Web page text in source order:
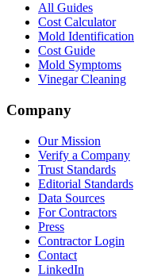
All Guides
Cost Calculator
Mold Identification
Cost Guide
Mold Symptoms
Vinegar Cleaning
Company
Our Mission
Verify a Company
Trust Standards
Editorial Standards
Data Sources
For Contractors
Press
Contractor Login
Contact
LinkedIn